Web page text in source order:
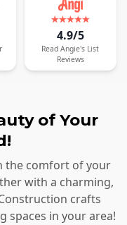
4.9/5
Read Angie's List
Reviews
of Your
the comfort of your
with a charming,
crafts
spaces in your area!